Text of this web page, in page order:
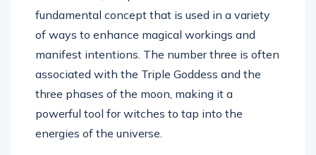
fundamental concept that is used in a variety
of ways to enhance magical workings and
manifest intentions. The number three is often
associated with the Triple Goddess and the
three phases of the moon, making it a
powerful tool for witches to tap into the
energies of the universe.